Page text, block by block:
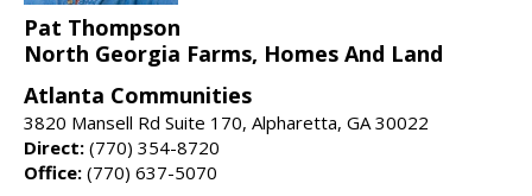
Pat Thompson
North Georgia Farms, Homes And Land
Atlanta Communities
3820 Mansell Rd Suite 170, Alpharetta, GA 30022
Direct: (770) 354-8720
Office: (770) 637-5070